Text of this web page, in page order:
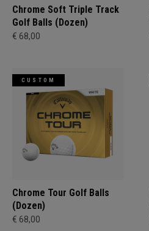
Chrome Soft Triple Track
Golf Balls (Dozen)
€ 68,00
CUSTOM
Chrome Tour Golf Balls
(Dozen)
€ 68,00